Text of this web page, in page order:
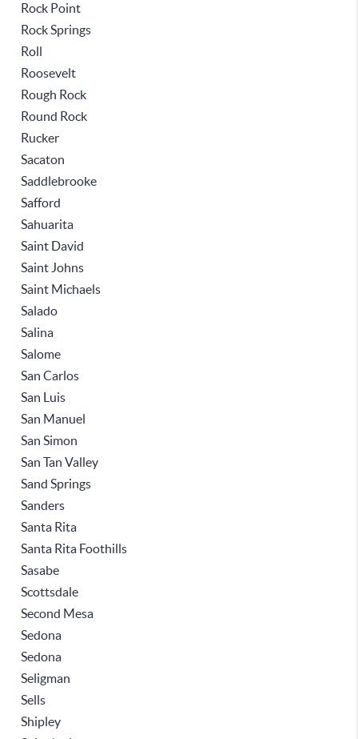
Rock Point
Rock Springs
Roll
Roosevelt
Rough Rock
Round Rock
Rucker
Sacaton
Saddlebrooke
Safford
Sahuarita
Saint David
Saint Johns
Saint Michaels
Salado
Salina
Salome
San Carlos
San Luis
San Manuel
San Simon
San Tan Valley
Sand Springs
Sanders
Santa Rita
Santa Rita Foothills
Sasabe
Scottsdale
Second Mesa
Sedona
Sedona
Seligman
Sells
Shipley